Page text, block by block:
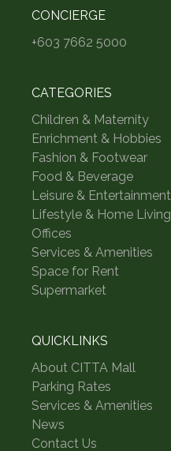
CONCIERGE
+603 7662 5000
CATEGORIES
Children & Maternity
Enrichment & Hobbies
Fashion & Footwear
Food & Beverage
Leisure & Entertainment
Lifestyle & Home Living
Offices
Services & Amenities
Space for Rent
Supermarket
QUICKLINKS
About CITTA Mall
Parking Rates
Services & Amenities
News
Contact Us